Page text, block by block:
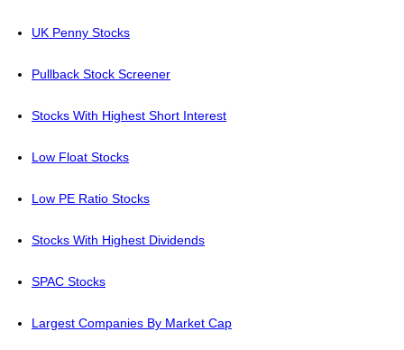
UK Penny Stocks
Pullback Stock Screener
Stocks With Highest Short Interest
Low Float Stocks
Low PE Ratio Stocks
Stocks With Highest Dividends
SPAC Stocks
Largest Companies By Market Cap